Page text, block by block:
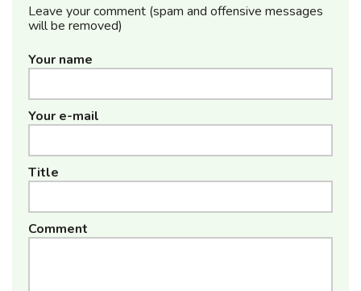
Leave your comment (spam and offensive messages
will be removed)
Your name
Your e-mail
Title
Comment